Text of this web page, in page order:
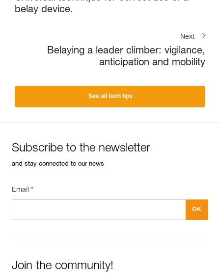
belay device.
Next
Belaying a leader climber: vigilance,
anticipation and mobility
See all tech tips
Subscribe to the newsletter
and stay connected to our news
Email *
Join the community!